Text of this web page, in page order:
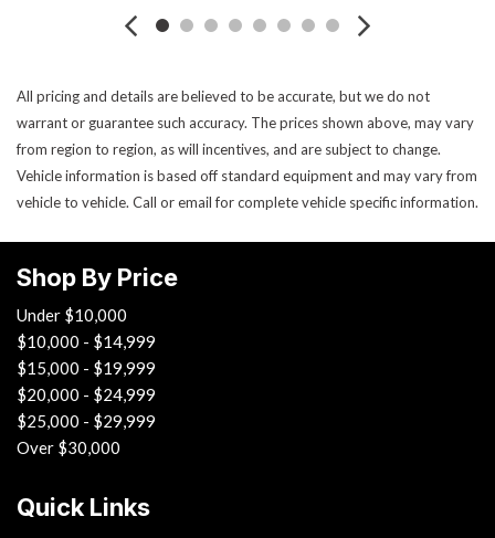
Leather Steering Wheel
Power Trunk Lid
Power Windows
Rear Spoiler
Rear Window Defogger
Rear Wiper
Sliding Rear Pickup Truck Window
Steel Wheels
Steering Wheel Mounted Controls
Tachometer
Telescopic Steering Column
Tilt Steering Column
Tire Pressure Monitor
Trip Computer
Vehicle Anti-Theft
All pricing and details are believed to be accurate, but we do not
warrant or guarantee such accuracy. The prices shown above, may vary
from region to region, as will incentives, and are subject to change.
Vehicle information is based off standard equipment and may vary from
vehicle to vehicle. Call or email for complete vehicle specific information.
Shop By Price
Under $10,000
$10,000 - $14,999
$15,000 - $19,999
$20,000 - $24,999
$25,000 - $29,999
Over $30,000
Quick Links